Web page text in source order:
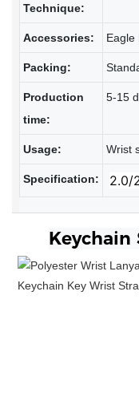
Technique:
Accessories: Eagle
Packing:
Production
time:
5-15
Usage: Wrist
Specification: 2.0/
Keychain